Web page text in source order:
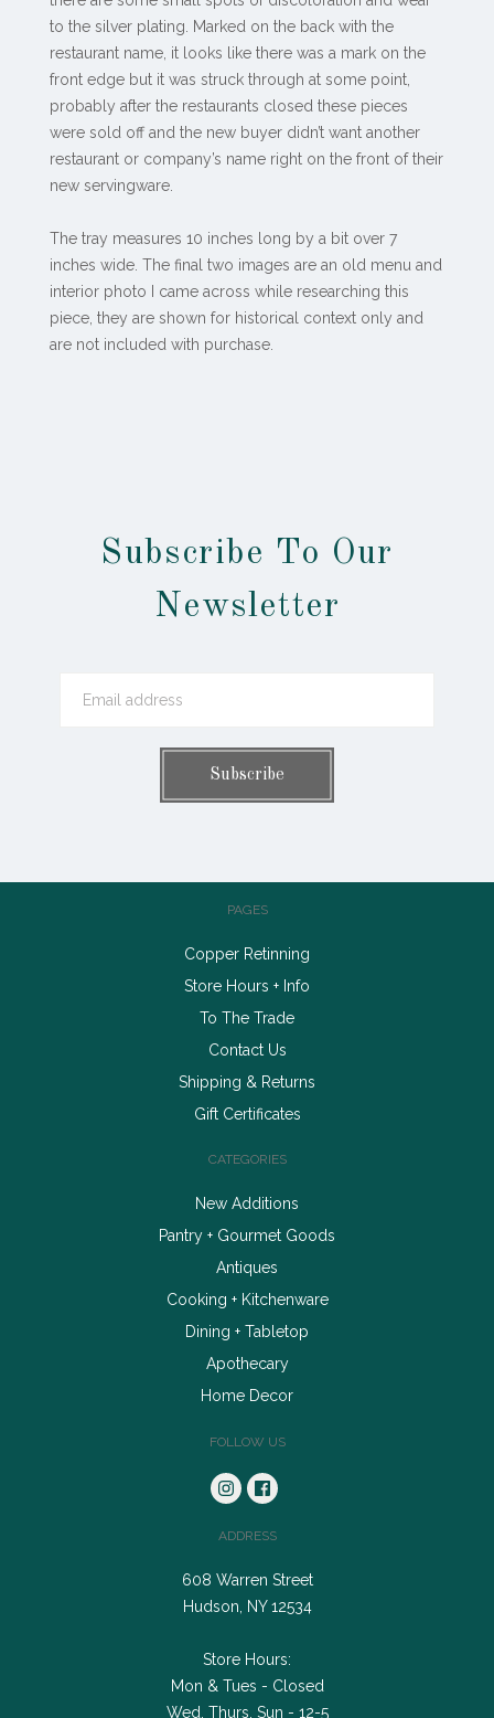
to the silver plating. Marked on the back with the
restaurant name, it looks like there was a mark on the
front edge but it was struck through at some point,
probably after the restaurants closed these pieces
were sold off and the new buyer didn’t want another
restaurant or company’s name right on the front of their
new servingware.
The tray measures 10 inches long by a bit over 7
inches wide. The final two images are an old menu and
interior photo I came across while researching this
piece, they are shown for historical context only and
are not included with purchase.
Subscribe To Our
Newsletter
PAGES
Copper Retinning
Store Hours + Info
To The Trade
Contact Us
Shipping & Returns
Gift Certificates
CATEGORIES
New Additions
Pantry + Gourmet Goods
Antiques
Cooking + Kitchenware
Dining + Tabletop
Apothecary
Home Decor
FOLLOW US
ADDRESS
608 Warren Street
Hudson, NY 12534
Store Hours:
Mon & Tues - Closed
Wed, Thurs, Sun - 12-5